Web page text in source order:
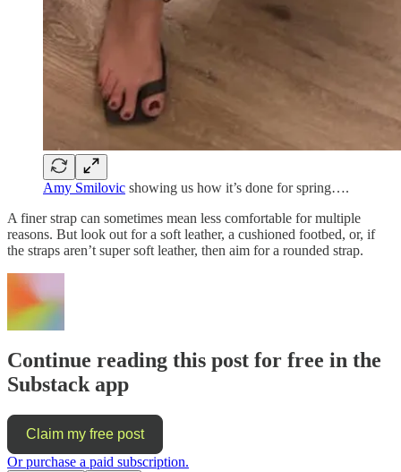
Amy Smilovic showing us how it’s done for spring….
A finer strap can sometimes mean less comfortable for multiple
reasons. But look out for a soft leather, a cushioned footbed, or, if
the straps aren’t super soft leather, then aim for a rounded strap.
Continue reading this post for free in the
Substack app
Claim my free post
Or purchase a paid subscription.